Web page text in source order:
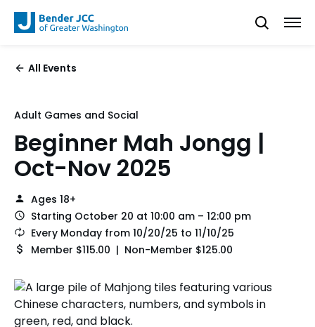
All Events
Adult Games and Social
Beginner Mah Jongg |
Oct-Nov 2025
Ages 18+
Starting October 20 at 10:00 am – 12:00 pm
Every Monday from 10/20/25 to 11/10/25
Member $115.00 | Non-Member $125.00